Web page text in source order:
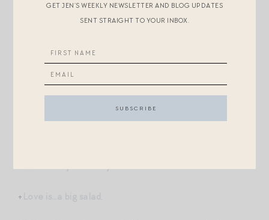
keepsake print of “10 I Love Yous,” too. I’ll continue to
. These come straight from our Magpie
headquarters and are lovingly packed by Landon, with
my occasional meddling.
+ .
GET JEN’S WEEKLY NEWSLETTER AND BLOG UPDATES
SENT STRAIGHT TO YOUR INBOX.